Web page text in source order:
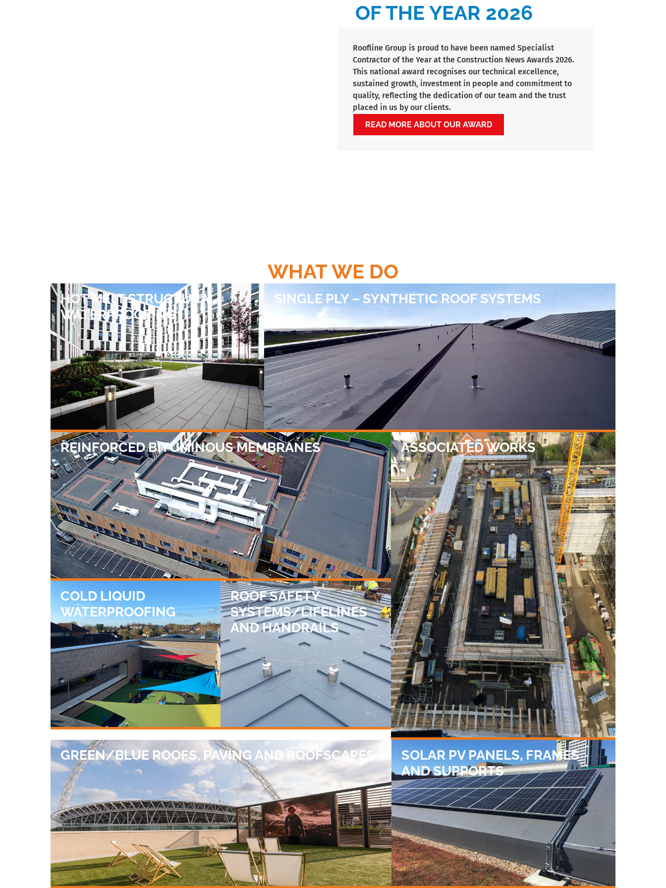
OF THE YEAR 2026
Roofline Group is proud to have been named Specialist
Contractor of the Year at the Construction News Awards 2026.
This national award recognises our technical excellence,
sustained growth, investment in people and commitment to
quality, reflecting the dedication of our team and the trust
placed in us by our clients.
READ MORE ABOUT OUR AWARD
WHAT WE DO
HOT MELT STRUCTURAL
WATERPROOFING
SINGLE PLY – SYNTHETIC ROOF SYSTEMS
REINFORCED BITUMINOUS MEMBRANES
COLD LIQUID
WATERPROOFING
ROOF SAFETY
SYSTEMS/LIFELINES
AND HANDRAILS
ASSOCIATED WORKS
GREEN/BLUE ROOFS, PAVING AND ROOFSCAPES
SOLAR PV PANELS, FRAMES
AND SUPPORTS